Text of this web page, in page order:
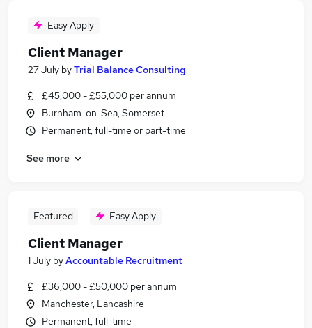
Easy Apply
Client Manager
27 July byTrial Balance Consulting
£45,000 - £55,000 per annum
Burnham-on-Sea, Somerset
Permanent, full-time or part-time
See more
Featured Easy Apply
Client Manager
1 July byAccountable Recruitment
£36,000 - £50,000 per annum
Manchester, Lancashire
Permanent, full-time